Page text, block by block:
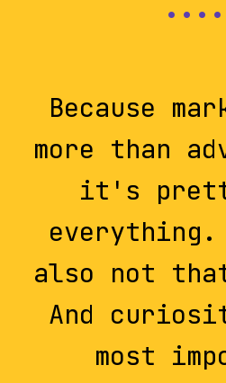
Because
more than
it's
also not
And
most